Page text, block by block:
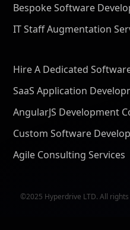
Bespoke Software
IT Staff Augmentation
Hire A Dedicated
SaaS Application
AngularJS Development
Custom Software
Agile Consulting Services
©2025 Hyperdrive LTD. All